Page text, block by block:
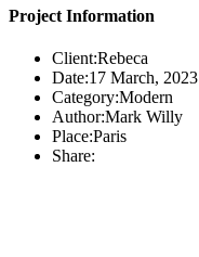
Project Information
Client:Rebeca
Date:17 March, 2023
Category:Modern
Author:Mark Willy
Place:Paris
Share: